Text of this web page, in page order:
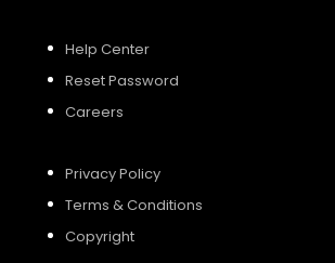
Help Center
Reset Password
Careers
Privacy Policy
Terms & Conditions
Copyright